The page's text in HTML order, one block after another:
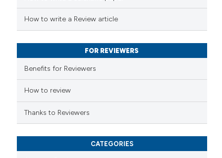
mentions, or contrasts
claim, and a label
in which section the
was made.
How to write a Review article
FOR REVIEWERS
Benefits for Reviewers
How to review
Thanks to Reviewers
CATEGORIES